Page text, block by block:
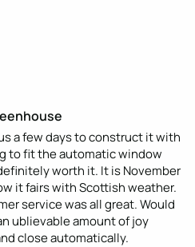
a few days to construct it with
to fit the automatic window
worth it. It is November
it fairs with Scottish weather.
service was all great. Would
ublievable amount of joy
close automatically.